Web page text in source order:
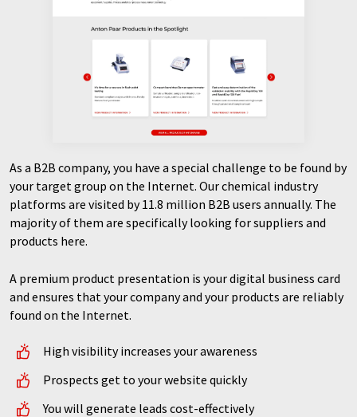
As a B2B company, you have a special challenge to be found by
your target group on the Internet. Our chemical industry
platforms are visited by 11.8 million B2B users annually. The
majority of them are specifically looking for suppliers and
products here.
A premium product presentation is your digital business card
and ensures that your company and your products are reliably
found on the Internet.
High visibility increases your awareness
Prospects get to your website quickly
You will generate leads cost-effectively